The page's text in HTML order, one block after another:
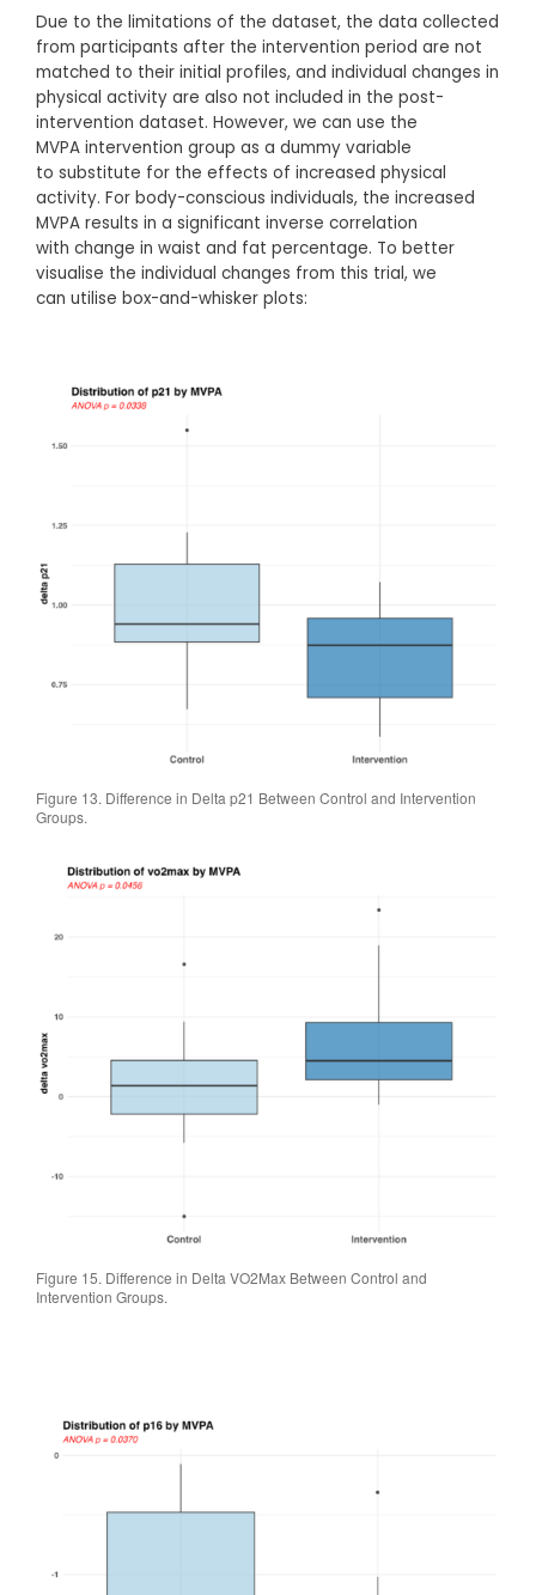
Due to the limitations of the dataset, the data collected
from participants after the intervention period are not
matched to their initial profiles, and individual changes in
physical activity are also not included in the post-
intervention dataset. However, we can use the
MVPA intervention group as a dummy variable
to substitute for the effects of increased physical
activity. For body-conscious individuals, the increased
MVPA results in a significant inverse correlation
with change in waist and fat percentage. To better
visualise the individual changes from this trial, we
can utilise box-and-whisker plots:
Figure 13. Difference in Delta p21 Between Control and Intervention
Groups.
Figure 15. Difference in Delta VO2Max Between Control and
Intervention Groups.